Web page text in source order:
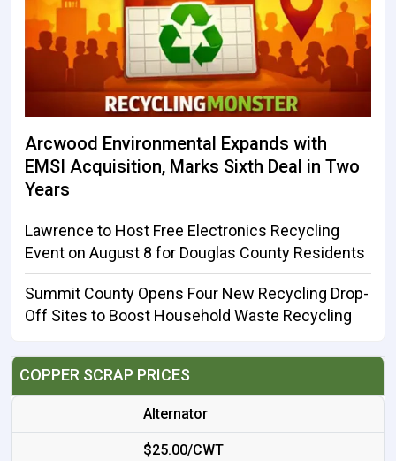
Arcwood Environmental Expands with
EMSI Acquisition, Marks Sixth Deal in Two
Years
Lawrence to Host Free Electronics Recycling
Event on August 8 for Douglas County Residents
Summit County Opens Four New Recycling Drop-
Off Sites to Boost Household Waste Recycling
COPPER SCRAP PRICES
Alternator
$25.00/CWT